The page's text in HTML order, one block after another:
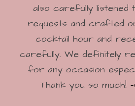
also carefully listened
requests and crafted
cocktail hour and
carefully. We definitely
for any occasion
Thank you so much!